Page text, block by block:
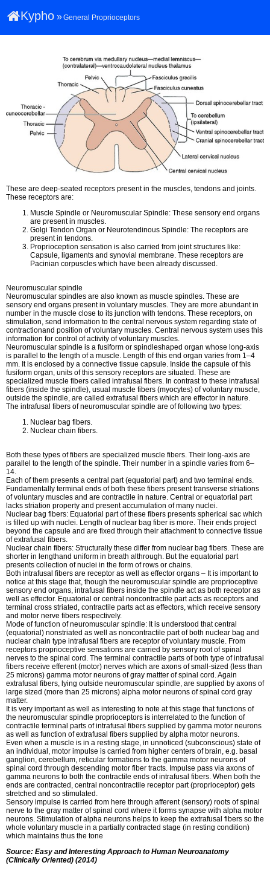
Kypho »General Proprioceptors
These are deep-seated receptors present in the muscles, tendons and joints.
These receptors are:
Muscle Spindle or Neuromuscular Spindle: These sensory end organs
are present in muscles.
Golgi Tendon Organ or Neurotendinous Spindle: The receptors are
present in tendons.
Proprioception sensation is also carried from joint structures like:
Capsule, ligaments and synovial membrane. These receptors are
Pacinian corpuscles which have been already discussed.
Neuromuscular spindle
Neuromuscular spindles are also known as muscle spindles. These are
sensory end organs present in voluntary muscles. They are more abundant in
number in the muscle close to its junction with tendons. These receptors, on
stimulation, send information to the central nervous system regarding state of
contractionand position of voluntary muscles. Central nervous system uses this
information for control of activity of voluntary muscles.
Neuromuscular spindle is a fusiform or spindleshaped organ whose long-axis
is parallel to the length of a muscle. Length of this end organ varies from 1–4
mm. It is enclosed by a connective tissue capsule. Inside the capsule of this
fusiform organ, units of this sensory receptors are situated. These are
specialized muscle fibers called intrafusal fibers. In contrast to these intrafusal
fibers (inside the spindle), usual muscle fibers (myocytes) of voluntary muscle,
outside the spindle, are called extrafusal fibers which are effector in nature.
The intrafusal fibers of neuromuscular spindle are of following two types:
Nuclear bag fibers.
Nuclear chain fibers.
Both these types of fibers are specialized muscle fibers. Their long-axis are
parallel to the length of the spindle. Their number in a spindle varies from 6–
14.
Each of them presents a central part (equatorial part) and two terminal ends.
Fundamentally terminal ends of both these fibers present transverse striations
of voluntary muscles and are contractile in nature. Central or equatorial part
lacks striation property and present accumulation of many nuclei.
Nuclear bag fibers: Equatorial part of these fibers presents spherical sac which
is filled up with nuclei. Length of nuclear bag fiber is more. Their ends project
beyond the capsule and are fixed through their attachment to connective tissue
of extrafusal fibers.
Nuclear chain fibers: Structurally these differ from nuclear bag fibers. These are
shorter in lengthand uniform in breath althrough. But the equatorial part
presents collection of nuclei in the form of rows or chains.
Both intrafusal fibers are receptor as well as effector organs – It is important to
notice at this stage that, though the neuromuscular spindle are proprioceptive
sensory end organs, intrafusal fibers inside the spindle act as both receptor as
well as effector. Equatorial or central noncontractile part acts as receptors and
terminal cross striated, contractile parts act as effectors, which receive sensory
and motor nerve fibers respectively.
Mode of function of neuromuscular spindle: It is understood that central
(equatorial) nonstriated as well as noncontractile part of both nuclear bag and
nuclear chain type intrafusal fibers are receptor of voluntary muscle. From
receptors proprioceptive sensations are carried by sensory root of spinal
nerves to the spinal cord. The terminal contractile parts of both type of intrafusal
fibers receive efferent (motor) nerves which are axons of small-sized (less than
25 microns) gamma motor neurons of gray mattter of spinal cord. Again
extrafusal fibers, lying outside neuromuscular spindle, are supplied by axons of
large sized (more than 25 microns) alpha motor neurons of spinal cord gray
matter.
It is very important as well as interesting to note at this stage that functions of
the neuromuscular spindle proprioceptors is interrelated to the function of
contractile terminal parts of intrafusal fibers supplied by gamma motor neurons
as well as function of extrafusal fibers supplied by alpha motor neurons.
Even when a muscle is in a resting stage, in unnoticed (subconscious) state of
an individual, motor impulse is carried from higher centers of brain, e.g. basal
ganglion, cerebellum, reticular formations to the gamma motor neurons of
spinal cord through descending motor fiber tracts. Impulse pass via axons of
gamma neurons to both the contractile ends of intrafusal fibers. When both the
ends are contracted, central noncontractile receptor part (proprioceptor) gets
stretched and so stimulated.
Sensory impulse is carried from here through afferent (sensory) roots of spinal
nerve to the gray matter of spinal cord where it forms synapse with alpha motor
neurons. Stimulation of alpha neurons helps to keep the extrafusal fibers so the
whole voluntary muscle in a partially contracted stage (in resting condition)
which maintains thus the tone
Source: Easy and Interesting Approach to Human Neuroanatomy
(Clinically Oriented) (2014)